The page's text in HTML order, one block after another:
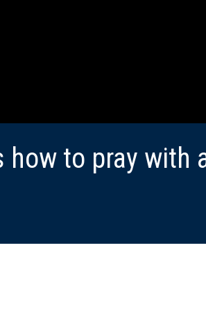
how to pray with